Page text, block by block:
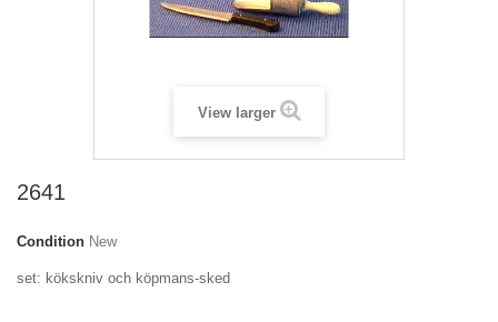
View larger
2641
Condition New
set: kökskniv och köpmans-sked